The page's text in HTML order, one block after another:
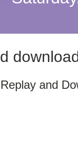
and